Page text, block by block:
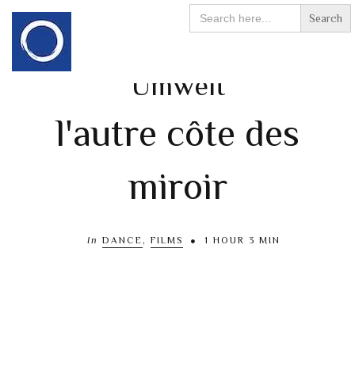
Search
for:
Umwelt
l'autre côte des
miroir
In DANCE , FILMS 1 HOUR 3 MIN